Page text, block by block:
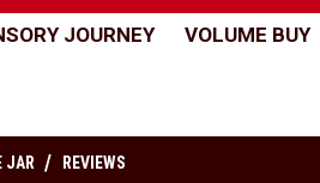
JOURNEY VOLUME BUY
JAR REVIEWS